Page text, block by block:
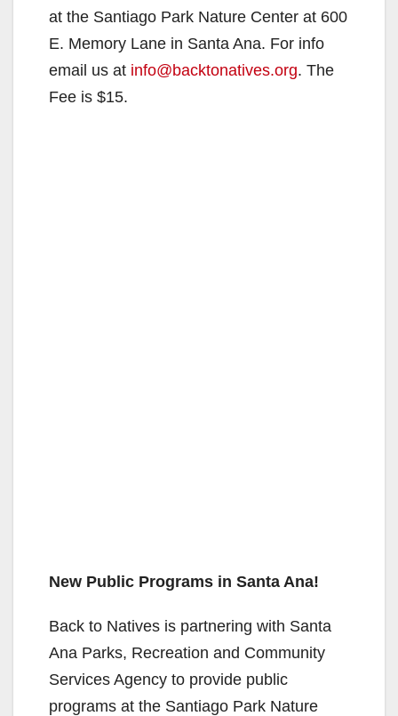
at the Santiago Park Nature Center at 600
E. Memory Lane in Santa Ana. For info
email us at info@backtonatives.org. The
Fee is $15.
New Public Programs in Santa Ana!
Back to Natives is partnering with Santa
Ana Parks, Recreation and Community
Services Agency to provide public
programs at the Santiago Park Nature